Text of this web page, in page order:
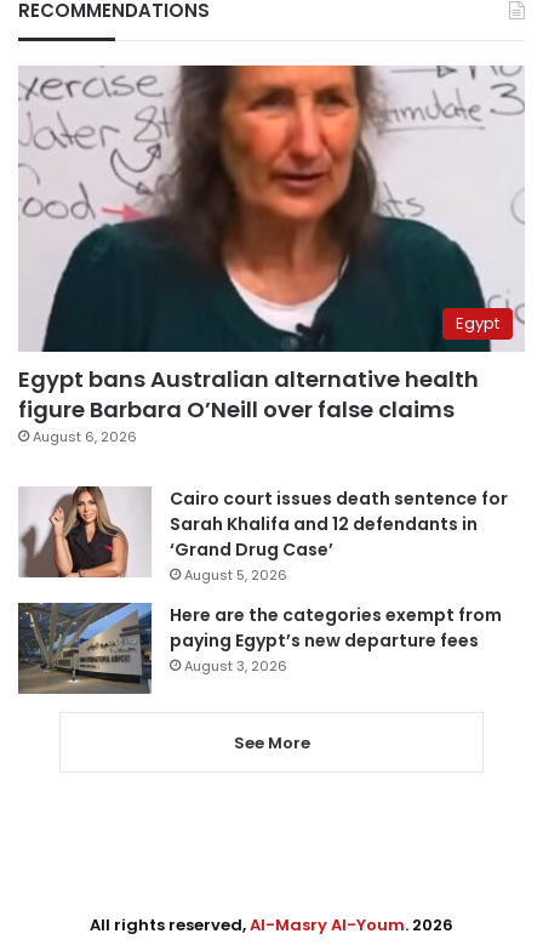
RECOMMENDATIONS
Egypt
Egypt bans Australian alternative health
figure Barbara O’Neill over false claims
August 6, 2026
Cairo court issues death sentence for
Sarah Khalifa and 12 defendants in
‘Grand Drug Case’
August 5, 2026
Here are the categories exempt from
paying Egypt’s new departure fees
August 3, 2026
See More
All rights reserved,Al-Masry Al-Youm. 2026